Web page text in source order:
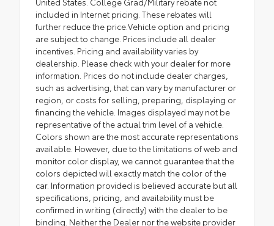
included in Internet pricing. These rebates will
further reduce the price.Vehicle option and pricing
are subject to change. Prices include all dealer
incentives. Pricing and availability varies by
dealership. Please check with your dealer for more
information. Prices do not include dealer charges,
such as advertising, that can vary by manufacturer or
region, or costs for selling, preparing, displaying or
financing the vehicle. Images displayed may not be
representative of the actual trim level of a vehicle.
Colors shown are the most accurate representations
available. However, due to the limitations of web and
monitor color display, we cannot guarantee that the
colors depicted will exactly match the color of the
car. Information provided is believed accurate but all
specifications, pricing, and availability must be
confirmed in writing (directly) with the dealer to be
binding. Neither the Dealer nor the website provider